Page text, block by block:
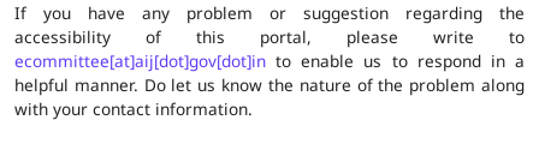
If you have any problem or suggestion regarding the
accessibility of this portal, please write to
ecommittee[at]aij[dot]gov[dot]in to enable us to respond in a
helpful manner. Do let us know the nature of the problem along
with your contact information.